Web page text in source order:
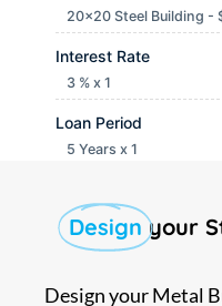
20x20 Steel Building -
Interest Rate
3 % x 1
Loan Period
5 Years x 1
Design your
Design your Metal